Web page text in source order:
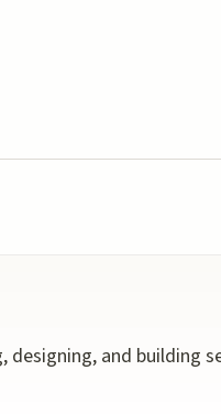
designing, and building